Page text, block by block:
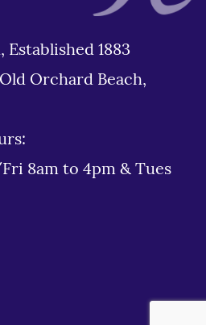
Established 1883
Orchard Beach,
8am to 4pm & Tues